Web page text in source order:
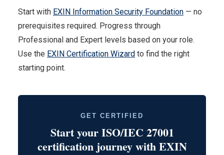
Start with EXIN Information Security Foundation — no
prerequisites required. Progress through
Professional and Expert levels based on your role.
Use the EXIN Certification Wizard to find the right
starting point.
GET CERTIFIED
Start your ISO/IEC 27001
certification journey with EXIN